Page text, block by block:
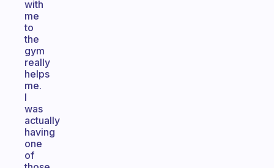
with
me
to
the
gym
really
helps
me.
I
was
actually
having
one
of